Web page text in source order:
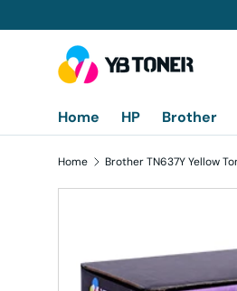
Skip to content
Home HP Brother
Home